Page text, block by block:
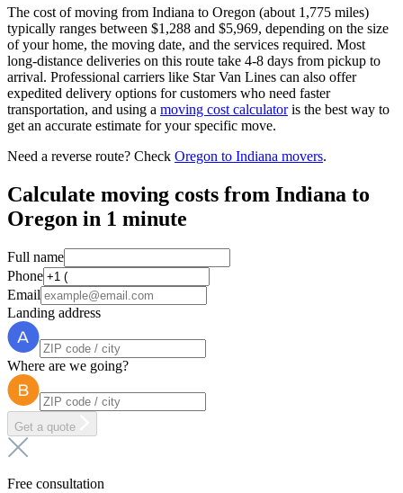
The cost of moving from Indiana to Oregon (about 1,775 miles)
typically ranges between $1,288 and $5,969, depending on the size
of your home, the moving date, and the services required. Most
long-distance deliveries on this route take 4-8 days from pickup to
arrival. Professional carriers like Star Van Lines can also offer
expedited delivery options for customers who need faster
transportation, and using a moving cost calculatoris the best way to
get an accurate estimate for your specific move.
Need a reverse route? Check Oregon to Indiana movers.
Calculate moving costs from Indiana to
Oregon in 1 minute
Full name
Phone
Email
Landing address
Where are we going?
Get a quote
Free consultation